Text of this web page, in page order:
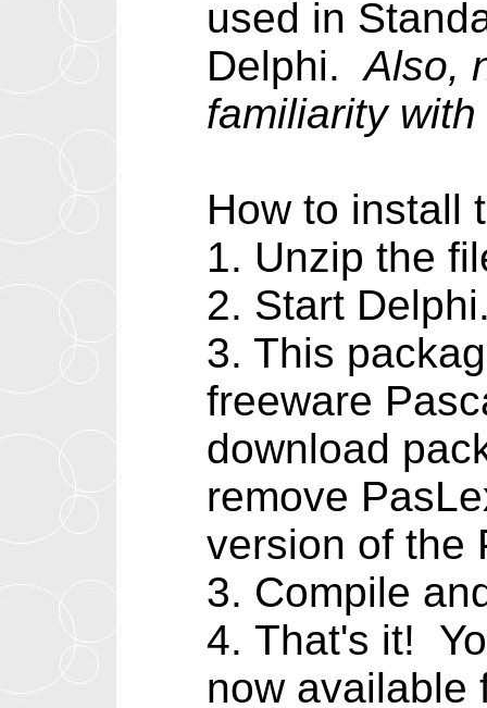
used in
Delphi.Also,
familiarity
How to install
1. Unzip the
2. Start
3. This
freeware
download
remove
version of the
3. Compile
4. That's it!
now available